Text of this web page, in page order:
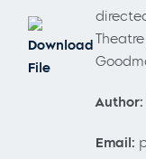
Download
File
Author:
Email: